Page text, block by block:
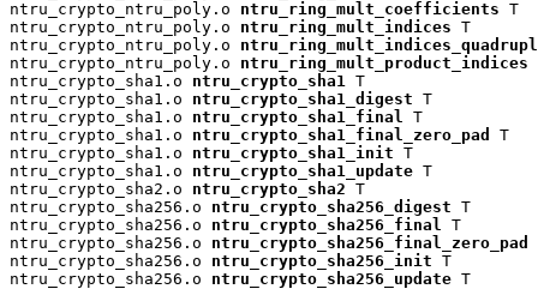
ntru_crypto_ntru_poly.o ntru_ring_mult_coefficients T
ntru_crypto_ntru_poly.o ntru_ring_mult_indices T
ntru_crypto_ntru_poly.o
ntru_crypto_ntru_poly.o ntru_ring_mult_product_indices
ntru_crypto_sha1.o ntru_crypto_sha1
T
ntru_crypto_sha1.o ntru_crypto_sha1_digest T
ntru_crypto_sha1.o ntru_crypto_sha1_final
T
ntru_crypto_sha1.o ntru_crypto_sha1_final_zero_pad
T
ntru_crypto_sha1.o ntru_crypto_sha1_init T
ntru_crypto_sha1.o ntru_crypto_sha1_update T
ntru_crypto_sha2.o ntru_crypto_sha2 T
ntru_crypto_sha256.o ntru_crypto_sha256_digest T
ntru_crypto_sha256.o ntru_crypto_sha256_final
T
ntru_crypto_sha256.o ntru_crypto_sha256_final_zero_pad
ntru_crypto_sha256.o ntru_crypto_sha256_init T
ntru_crypto_sha256.o ntru_crypto_sha256_update T